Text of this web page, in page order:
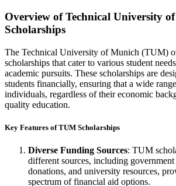
Overview of Technical University
Scholarships
The Technical University of Munich (TUM)
scholarships that cater to various student
academic pursuits. These scholarships are
students financially, ensuring that a wide
individuals, regardless of their economic
quality education.
Key Features of TUM Scholarships
Diverse Funding Sources: TUM
different sources, including
donations, and university resources,
spectrum of financial aid options.